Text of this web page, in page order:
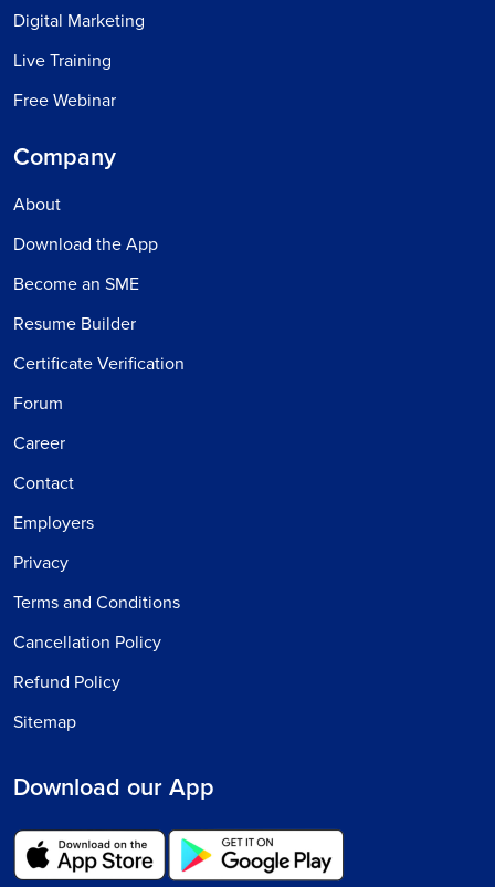
Digital Marketing
Live Training
Free Webinar
Company
About
Download the App
Become an SME
Resume Builder
Certificate Verification
Forum
Career
Contact
Employers
Privacy
Terms and Conditions
Cancellation Policy
Refund Policy
Sitemap
Download our App